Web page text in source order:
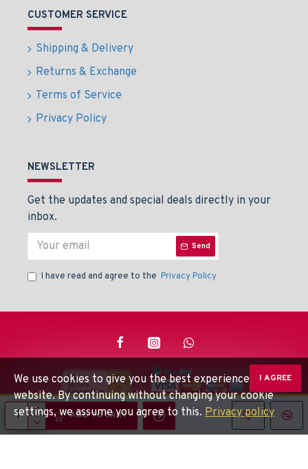
ADD TO CART
CUSTOMER SERVICE
Shipping & Delivery
Returns & Exchange
Terms of Service
Privacy Policy
NEWSLETTER
Get the updates and special deals directly in your
inbox.
Send
I have read and agree to the Privacy Policy
© Beaden Instruments -Powered By: Techlinkers
I AGREE
We use cookies to give you the best experience on our
website. By continuing without changing your cookie
settings, we assume you agree to this. Privacy policy